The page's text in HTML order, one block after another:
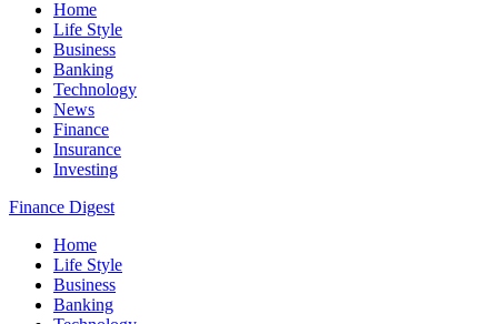
Home
Life Style
Business
Banking
Technology
News
Finance
Insurance
Investing
Finance Digest
Home
Life Style
Business
Banking